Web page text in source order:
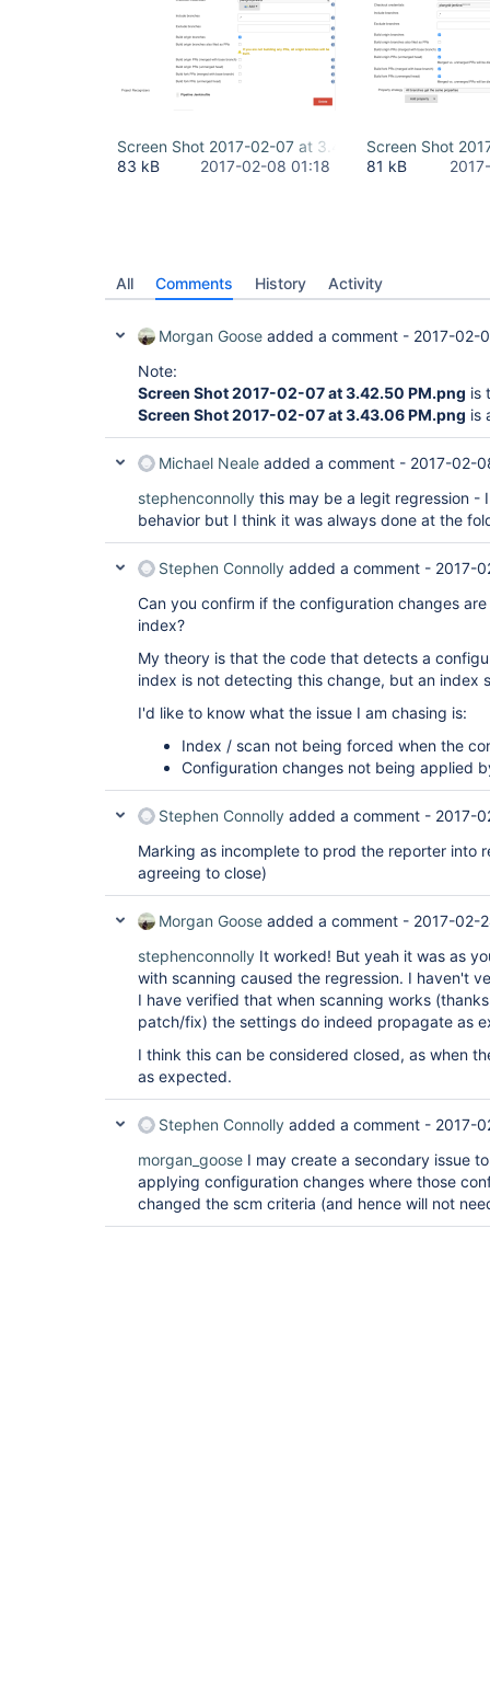
Screen Shot 2017-02-07 at 3.42.50 PM.png
83 kB
2017-02-08 01:18
Screen Shot
81 kB
All Comments History Activity
Morgan Goose added a comment - 2017-02-
Note:
Screen Shot 2017-02-07 at 3.42.50 PM.png is
Screen Shot 2017-02-07 at 3.43.06 PM.png is
Michael Neale added a comment - 2017-02-
stephenconnolly this may be a legit regression -
behavior but I think it was always done at the
Stephen Connolly added a comment - 2017-
Can you confirm if the configuration changes
index?
My theory is that the code that detects a
index is not detecting this change, but an index
I'd like to know what the issue I am chasing is:
Index / scan not being forced when the
Configuration changes not being applied
Stephen Connolly added a comment - 2017-
Marking as incomplete to prod the reporter into
agreeing to close)
Morgan Goose added a comment - 2017-02-
stephenconnolly It worked! But yeah it was as
with scanning caused the regression. I haven't
I have verified that when scanning works
patch/fix) the settings do indeed propagate as
I think this can be considered closed, as when
as expected.
Stephen Connolly added a comment - 2017-
morgan_goose I may create a secondary issue
applying configuration changes where those
changed the scm criteria (and hence will not